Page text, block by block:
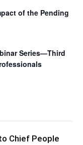
of the Pending
Series—Third
Chief People